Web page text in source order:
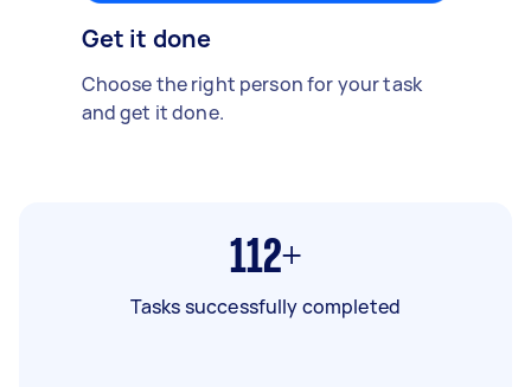
Get it done
Choose the right person for your task
and get it done.
112+
Tasks successfully completed